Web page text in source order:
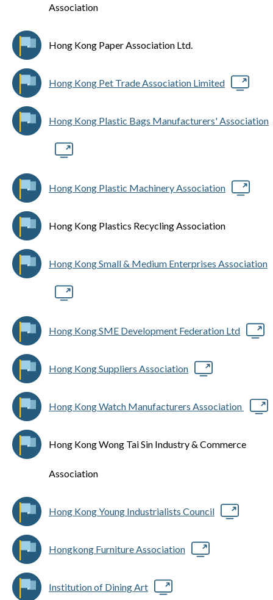
Association
Hong Kong Paper Association Ltd.
Hong Kong Pet Trade Association Limited
Hong Kong Plastic Bags Manufacturers' Association
Hong Kong Plastic Machinery Association
Hong Kong Plastics Recycling Association
Hong Kong Small & Medium Enterprises Association
Hong Kong SME Development Federation Ltd
Hong Kong Suppliers Association
Hong Kong Watch Manufacturers Association
Hong Kong Wong Tai Sin Industry & Commerce
Association
Hong Kong Young Industrialists Council
Hongkong Furniture Association
Institution of Dining Art